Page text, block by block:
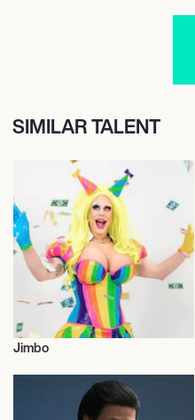
SIMILAR TALENT
Jimbo